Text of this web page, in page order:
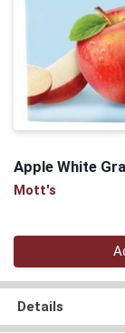
Apple White
Mott's
Quantity 0
Details